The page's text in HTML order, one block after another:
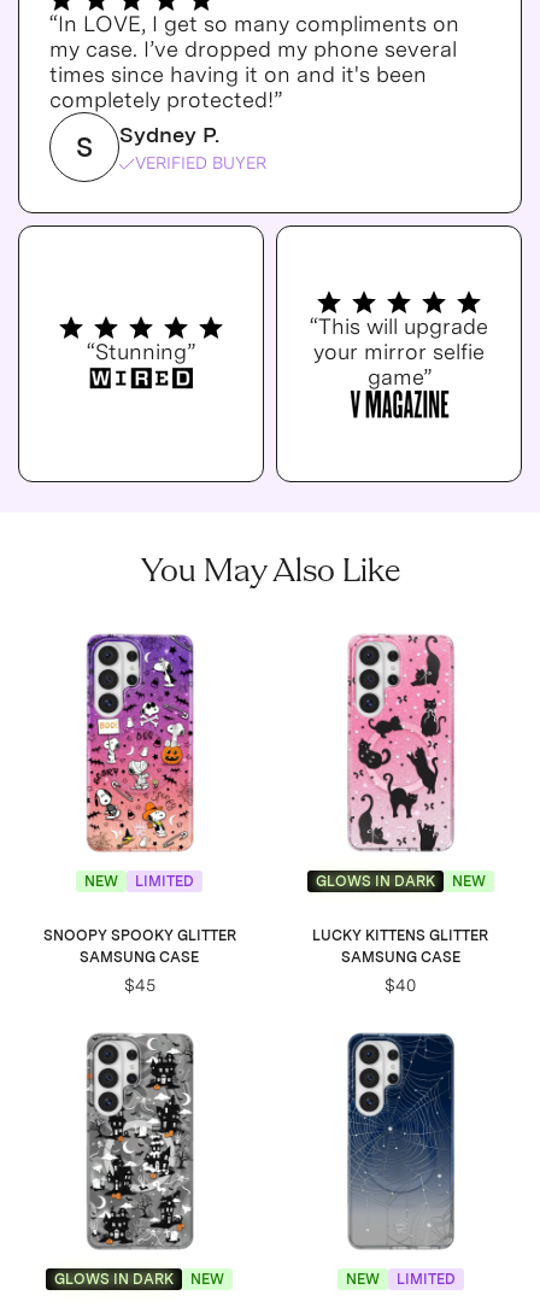
“In LOVE, I get so many compliments on
my case. I’ve dropped my phone several
times since having it on and it's been
completely protected!”
S Sydney P.
VERIFIED BUYER
“Stunning”
“This will upgrade
your mirror selfie
game”
You May Also Like
NEW LIMITED
SNOOPY SPOOKY GLITTER
SAMSUNG CASE
$45
GLOWS IN DARK NEW
LUCKY KITTENS GLITTER
SAMSUNG CASE
$40
GLOWS IN DARK NEW NEW LIMITED